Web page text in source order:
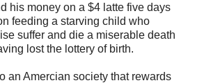
his money on a $4 latte five days
feeding a starving child who
suffer and die a miserable death
lost the lottery of birth.
an Amercian society that rewards